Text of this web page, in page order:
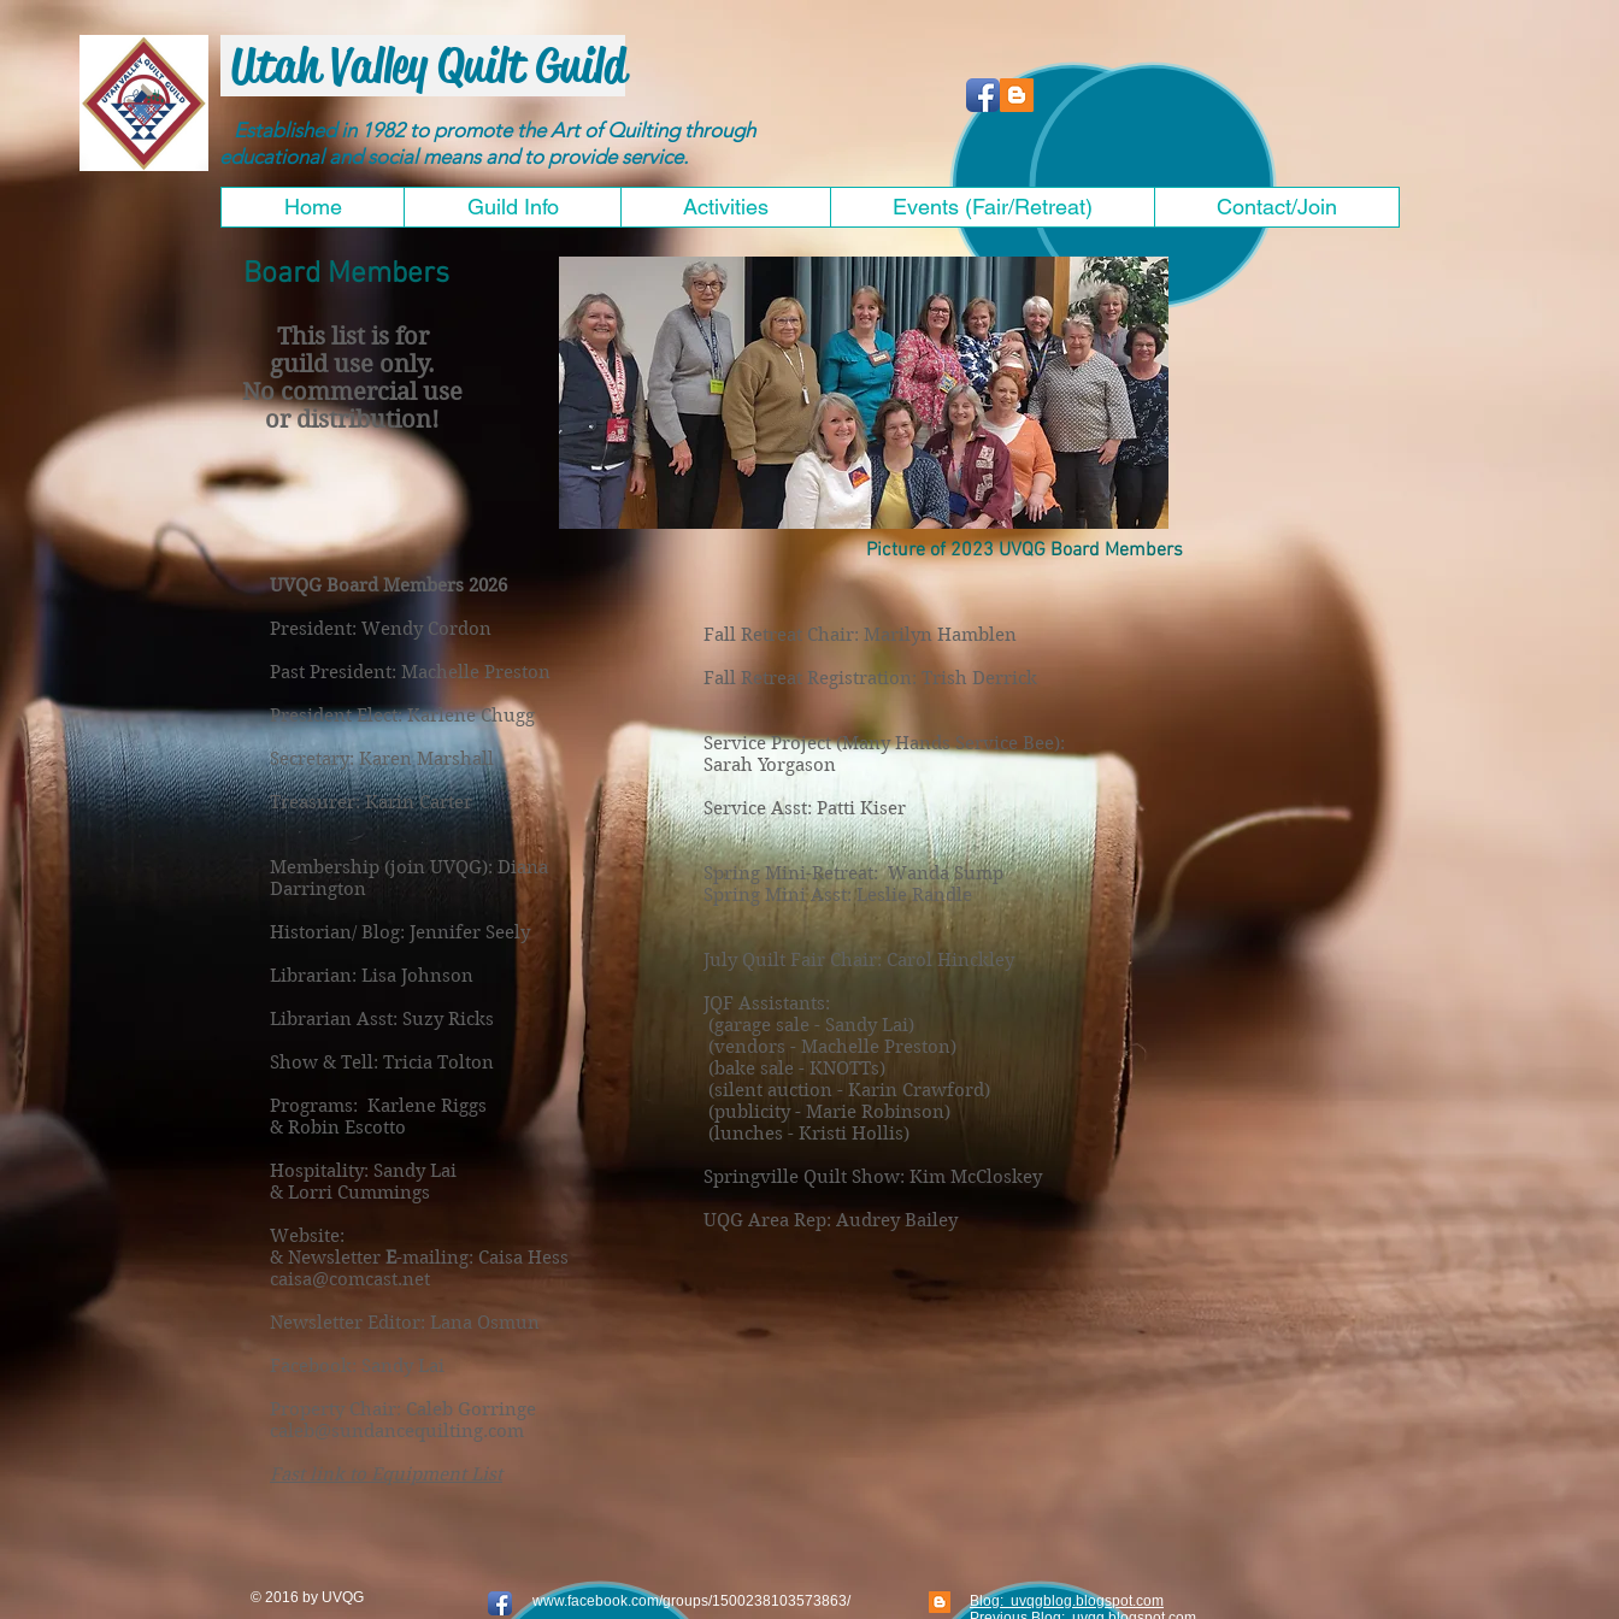
Utah Valley Quilt Guild
Established in 1982 to promote the Art of Quilting through
educational and social means and to provide service.
Home Guild Info Activities Events (Fair/Retreat) Contact/Join
Board Members
This list is for
guild use only.
No commercial use
or distribution!
Picture of 2023 UVQG Board Members
UVQG Board Members 2026
President: Wendy Cordon
Past President: Machelle Preston
President Elect: Karlene Chugg
Secretary: Karen Marshall
Treasurer: Karin Carter
Membership (join UVQG): Diana
Darrington
Historian/ Blog: Jennifer Seely
Librarian: Lisa Johnson
Librarian Asst: Suzy Ricks
Show & Tell: Tricia Tolton
Programs: Karlene Riggs
& Robin Escotto
Hospitality: Sandy Lai
& Lorri Cummings
Website:
& Newsletter E-mailing: Caisa Hess
caisa@comcast.net
Newsletter Editor: Lana Osmun
Facebook: Sandy Lai
Property Chair: Caleb Gorringe
caleb@sundancequilting.com
Fast link to Equipment List
Fall Retreat Chair: Marilyn Hamblen
Fall Retreat Registration: Trish Derrick
Service Project (Many Hands Service Bee):
Sarah Yorgason
Service Asst: Patti Kiser
Spring Mini-Retreat: Wanda Sump
Spring Mini Asst: Leslie Randle
July Quilt Fair Chair: Carol Hinckley
JQF Assistants:
(garage sale - Sandy Lai)
(vendors - Machelle Preston)
(bake sale - KNOTTs)
(silent auction - Karin Crawford)
(publicity - Marie Robinson)
(lunches - Kristi Hollis)​
Springville Quilt Show: Kim McCloskey
UQG Area Rep: Audrey Bailey
© 2016 by UVQG www.facebook.com/groups/1500238103573863/
Blog: uvqgblog.blogspot.com